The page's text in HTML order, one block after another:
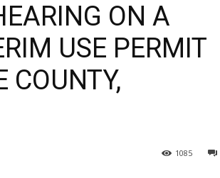
ON A
USE PERMIT
COUNTY,
0
1085